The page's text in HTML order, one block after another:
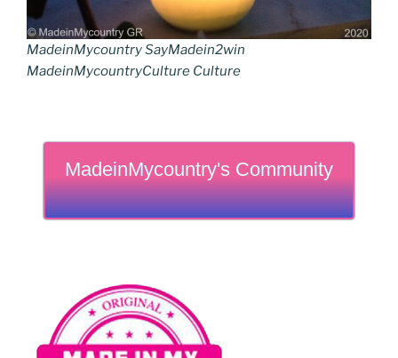
MadeinMycountry SayMadein2win
MadeinMycountryCulture Culture
MadeinMycountry's Community